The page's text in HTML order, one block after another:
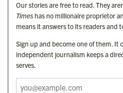
Byline Times on Substack
Byline Books
Byline Audio
OUR SISTER ORGANISATIONS
Our stories are free to read. They
Times has no millionaire proprietor
means it answers to its readers and
Sign up and become one of them. It
independent journalism keeps a
serves.